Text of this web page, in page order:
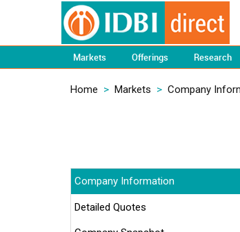
Markets Offerings Research
Home > Markets > Company
Company Information
Detailed Quotes